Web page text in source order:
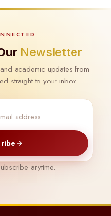
Newsletter
academic updates from
straight to your inbox.
anytime.